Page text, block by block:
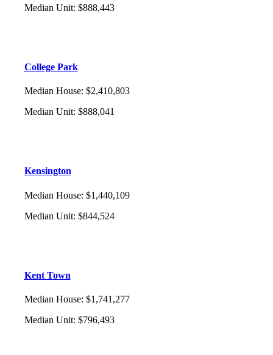
Median Unit: $888,443
College Park
Median House: $2,410,803
Median Unit: $888,041
Kensington
Median House: $1,440,109
Median Unit: $844,524
Kent Town
Median House: $1,741,277
Median Unit: $796,493